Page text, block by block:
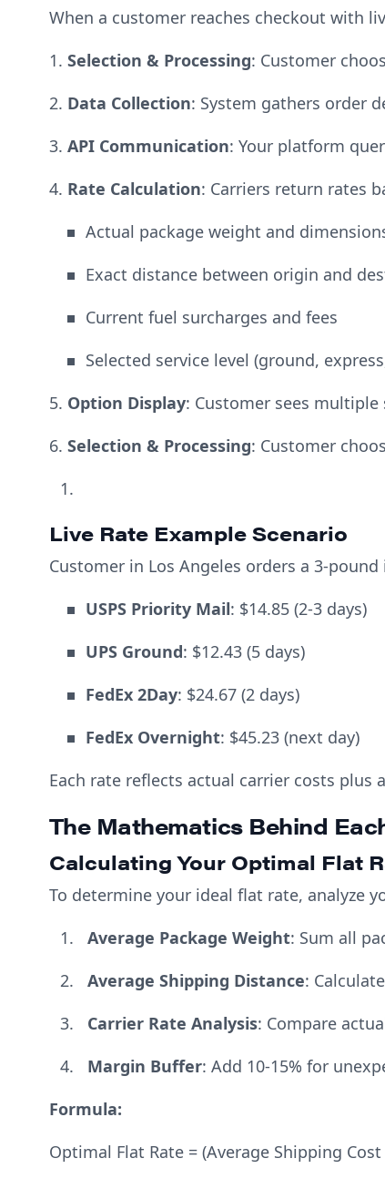
When a customer reaches checkout with
1. Selection & Processing: Customer
2. Data Collection: System gathers order
3. API Communication: Your platform
4. Rate Calculation: Carriers return rates
Actual package weight and
Exact distance between origin and
Current fuel surcharges and fees
Selected service level (ground,
5. Option Display: Customer sees
6. Selection & Processing: Customer
Live Rate Example Scenario
Customer in Los Angeles orders a 3-
USPS Priority Mail: $14.85 (2-3 days)
UPS Ground: $12.43 (5 days)
FedEx 2Day: $24.67 (2 days)
FedEx Overnight: $45.23 (next day)
Each rate reflects actual carrier costs plus
The Mathematics Behind
Calculating Your Optimal Flat
To determine your ideal flat rate, analyze
Average Package Weight: Sum all
Average Shipping Distance:
Carrier Rate Analysis: Compare
Margin Buffer: Add 10-15% for
Formula:
Optimal Flat Rate = (Average Shipping